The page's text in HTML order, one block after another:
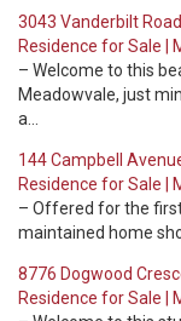
3043 Vanderbilt
Residence for Sale |
– Welcome to this
Meadowvale, just
a…
144 Campbell
Residence for Sale |
– Offered for the
maintained home
8776 Dogwood
Residence for Sale |